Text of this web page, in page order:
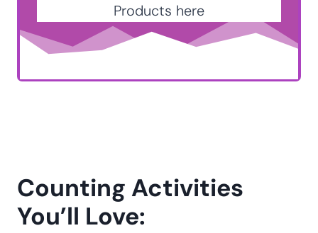
Products here
Counting Activities
You’ll Love: